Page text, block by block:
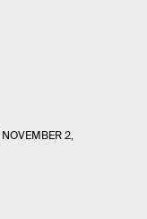
NOVEMBER 2,